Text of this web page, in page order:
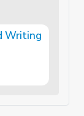
Writing